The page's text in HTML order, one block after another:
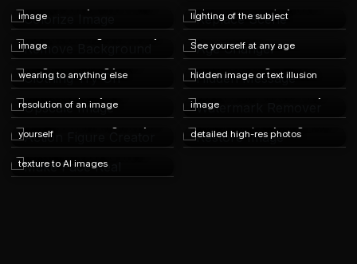
image
lighting of the subject
Remove Background
image
Age Changer
See yourself at any age
Clothing Try-On
wearing to anything else
Hidden Message
hidden image or text illusion
Upscale Image
resolution of an image
Watermark Remover
image
Action Figure Creator
yourself
Restore Image
detailed high-res photos
Make Face Real
texture to AI images